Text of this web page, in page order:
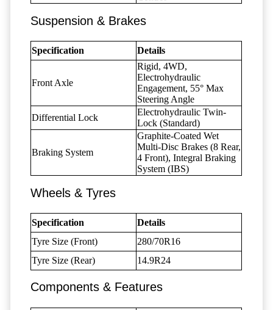
Suspension & Brakes
Specification Details
Front Axle
Rigid, 4WD,
Electrohydraulic
Engagement, 55° Max
Steering Angle
Differential Lock
Electrohydraulic Twin-
Lock (Standard)
Braking System
Graphite-Coated Wet
Multi-Disc Brakes (8 Rear,
4 Front), Integral Braking
System (IBS)
Wheels & Tyres
Specification
Details
Tyre Size (Front)
280/70R16
Tyre Size (Rear)
14.9R24
Components & Features